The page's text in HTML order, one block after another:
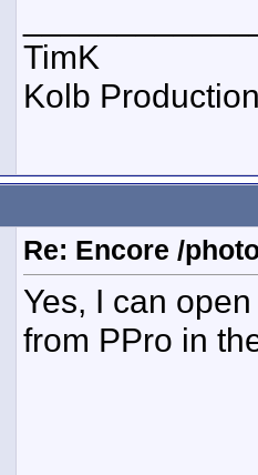
TimK
Kolb
Re: Encore /
Yes, I can
from PPro in